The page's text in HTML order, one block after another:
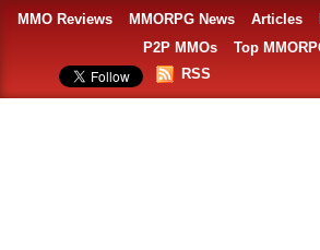
MMO Reviews MMORPG News Articles
P2P MMOs
Top
RSS